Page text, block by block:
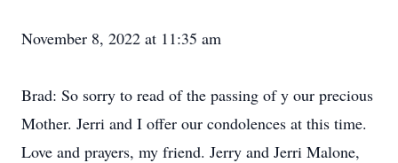
November 8, 2022 at 11:35 am
Brad: So sorry to read of the passing of y our precious
Mother. Jerri and I offer our condolences at this time.
Love and prayers, my friend. Jerry and Jerri Malone,